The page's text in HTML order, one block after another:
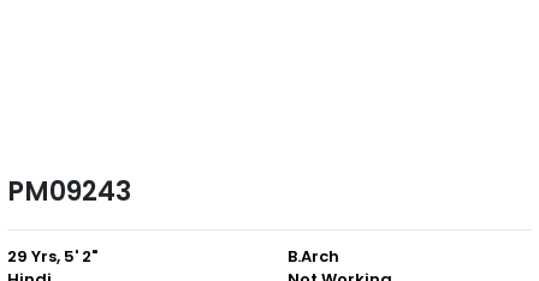
PM09243
29 Yrs, 5' 2"
B.Arch